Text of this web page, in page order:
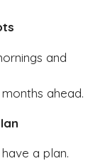
and
ahead.
a plan.